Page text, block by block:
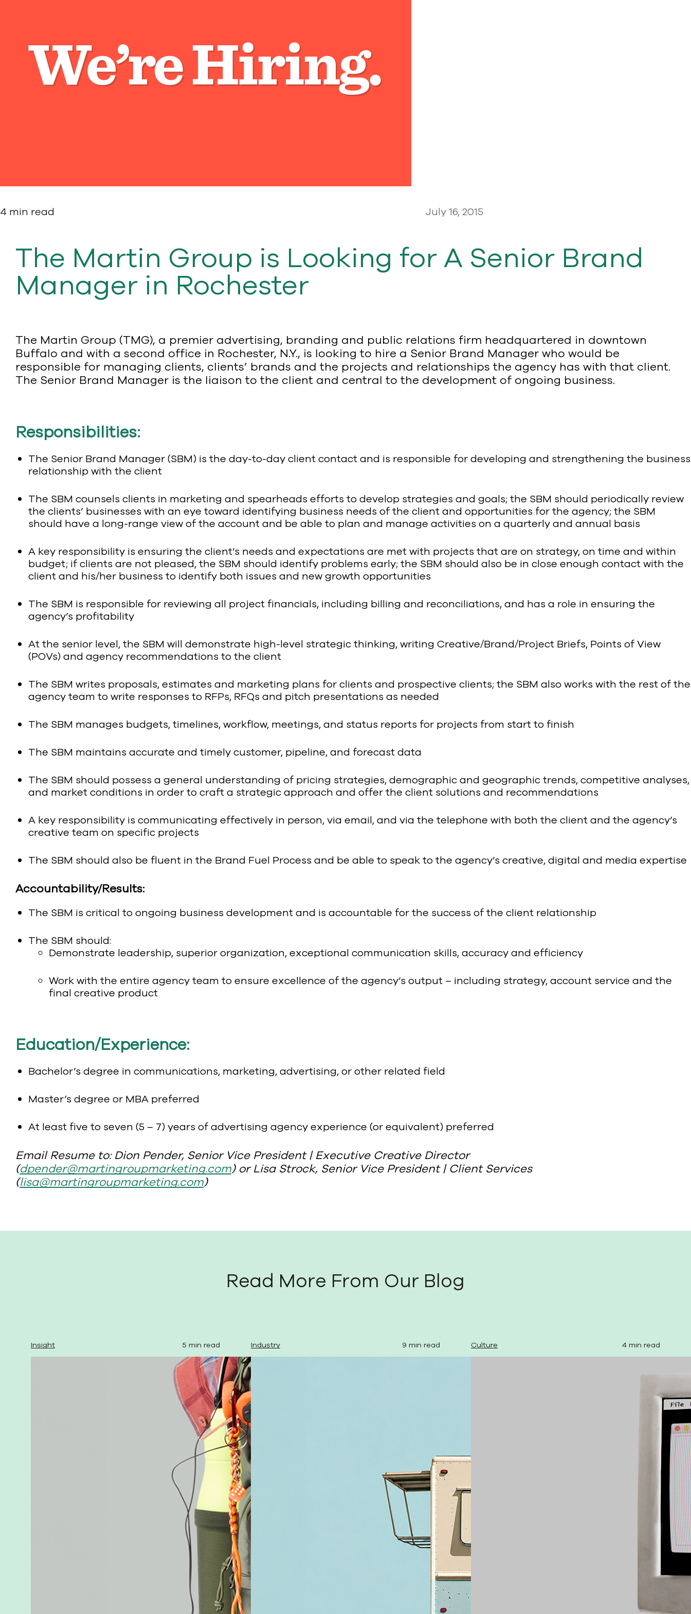
4 min read July 16, 2015
The Martin Group is Looking for A Senior Brand
Manager in Rochester
The Martin Group (TMG), a premier advertising, branding and public relations firm headquartered in downtown
Buffalo and with a second office in Rochester, N.Y., is looking to hire a Senior Brand Manager who would be
responsible for managing clients, clients’ brands and the projects and relationships the agency has with that client.
The Senior Brand Manager is the liaison to the client and central to the development of ongoing business.
Responsibilities:
The Senior Brand Manager (SBM) is the day-to-day client contact and is responsible for developing and strengthening the business
relationship with the client
The SBM counsels clients in marketing and spearheads efforts to develop strategies and goals; the SBM should periodically review
the clients’ businesses with an eye toward identifying business needs of the client and opportunities for the agency; the SBM
should have a long-range view of the account and be able to plan and manage activities on a quarterly and annual basis
A key responsibility is ensuring the client’s needs and expectations are met with projects that are on strategy, on time and within
budget; if clients are not pleased, the SBM should identify problems early; the SBM should also be in close enough contact with the
client and his/her business to identify both issues and new growth opportunities
The SBM is responsible for reviewing all project financials, including billing and reconciliations, and has a role in ensuring the
agency’s profitability
At the senior level, the SBM will demonstrate high-level strategic thinking, writing Creative/Brand/Project Briefs, Points of View
(POVs) and agency recommendations to the client
The SBM writes proposals, estimates and marketing plans for clients and prospective clients; the SBM also works with the rest of the
agency team to write responses to RFPs, RFQs and pitch presentations as needed
The SBM manages budgets, timelines, workflow, meetings, and status reports for projects from start to finish
The SBM maintains accurate and timely customer, pipeline, and forecast data
The SBM should possess a general understanding of pricing strategies, demographic and geographic trends, competitive analyses,
and market conditions in order to craft a strategic approach and offer the client solutions and recommendations
A key responsibility is communicating effectively in person, via email, and via the telephone with both the client and the agency’s
creative team on specific projects
The SBM should also be fluent in the Brand Fuel Process and be able to speak to the agency’s creative, digital and media expertise
Accountability/Results:
The SBM is critical to ongoing business development and is accountable for the success of the client relationship
The SBM should:
Demonstrate leadership, superior organization, exceptional communication skills, accuracy and efficiency
Work with the entire agency team to ensure excellence of the agency’s output – including strategy, account service and the
final creative product
Education/Experience:
Bachelor’s degree in communications, marketing, advertising, or other related field
Master’s degree or MBA preferred
At least five to seven (5 – 7) years of advertising agency experience (or equivalent) preferred
Email Resume to: Dion Pender, Senior Vice President | Executive Creative Director
(dpender@martingroupmarketing.com) or Lisa Strock, Senior Vice President | Client Services
(lisa@martingroupmarketing.com)
Read More From Our Blog
Insight 5 min read Industry 9 min read Culture 4 min read